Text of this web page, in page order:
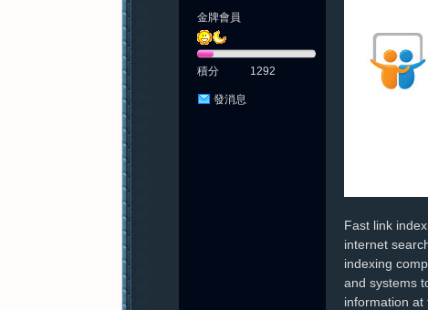
金牌會員
積分 1292
發消息
Fast link
internet
indexing
and systems
information at